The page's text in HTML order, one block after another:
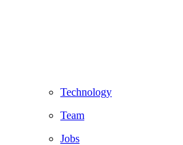
Technology
Team
Jobs